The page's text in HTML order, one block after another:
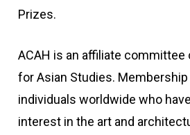
Prizes.
ACAH is an affiliate
for Asian Studies.
individuals worldwide who
interest in the art and